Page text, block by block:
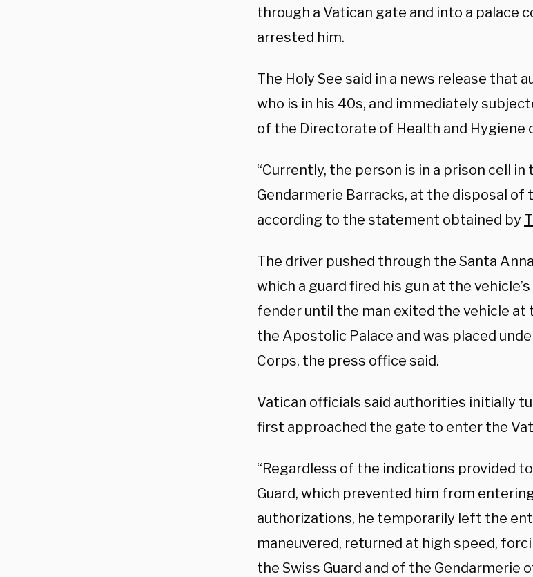
through a Vatican gate and into a palace
arrested him.
The Holy See said in a news release that
who is in his 40s, and immediately
of the Directorate of Health and Hygiene
“Currently, the person is in a prison cell
Gendarmerie Barracks, at the disposal of
according to the statement obtained by
The driver pushed through the Santa
which a guard fired his gun at the
fender until the man exited the vehicle at
the Apostolic Palace and was placed
Corps, the press office said.
Vatican officials said authorities initially
first approached the gate to enter the
“Regardless of the indications provided
Guard, which prevented him from
authorizations, he temporarily left the
maneuvered, returned at high speed,
the Swiss Guard and of the Gendarmerie